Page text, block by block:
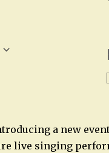
a new
live singing